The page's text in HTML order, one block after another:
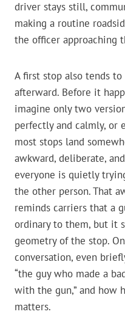
driver stays still,
making a routine
the officer approaching
A first stop also tends
afterward. Before it
imagine only two
perfectly and calmly, or
most stops land
awkward, deliberate,
everyone is quietly
the other person. That
reminds carriers that a
ordinary to them, but it
geometry of the stop.
conversation, even
“the guy who made a
with the gun,” and how
matters.